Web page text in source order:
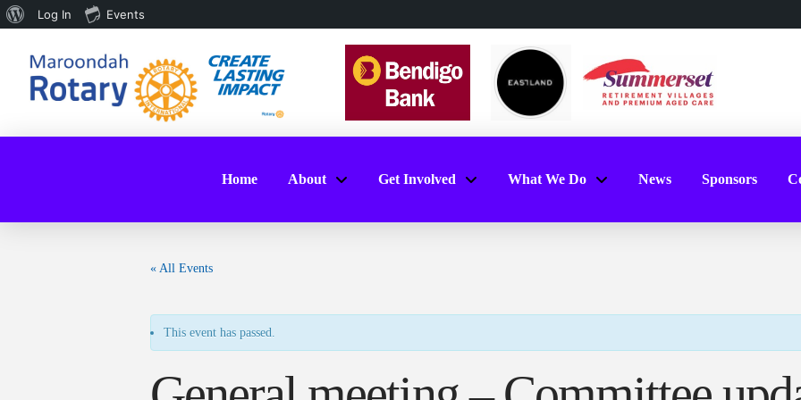
About
Log In
Events
Home About Get Involved What We Do News Sponsors
« All Events
This event has passed.